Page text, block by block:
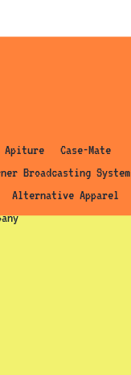
in new tab)
in new tab)
in new tab)
Apiture
Case-Mate
Broadcasting System
Alternative Apparel